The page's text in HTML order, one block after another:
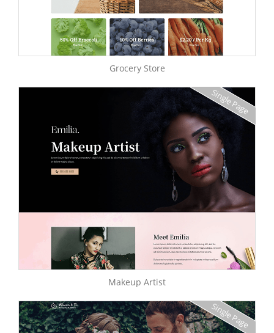
Grocery Store
Single Page
Makeup Artist
Single Page